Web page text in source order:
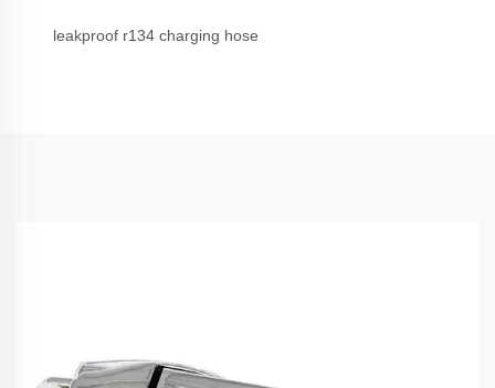
leakproof r134 charging hose